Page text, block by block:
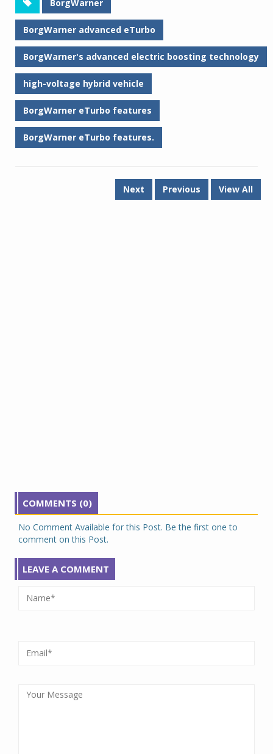
BorgWarner
BorgWarner advanced eTurbo
BorgWarner's advanced electric boosting technology
high-voltage hybrid vehicle
BorgWarner eTurbo features
BorgWarner eTurbo features.
Next Previous View All
COMMENTS (0)
No Comment Available for this Post. Be the first one to
comment on this Post.
LEAVE A COMMENT